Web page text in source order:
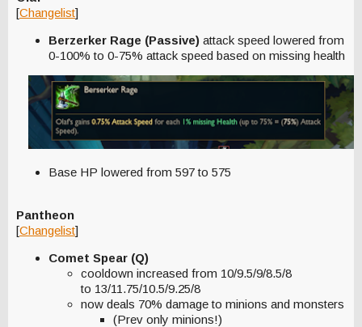
[Changelist]
Berzerker Rage (Passive) attack speed lowered from
0-100% to 0-75% attack speed based on missing health
Base HP lowered from 597 to 575
Pantheon
[Changelist]
Comet Spear (Q)
cooldown increased from 10/9.5/9/8.5/8
to 13/11.75/10.5/9.25/8
now deals 70% damage to minions and monsters
(Prev only minions!)